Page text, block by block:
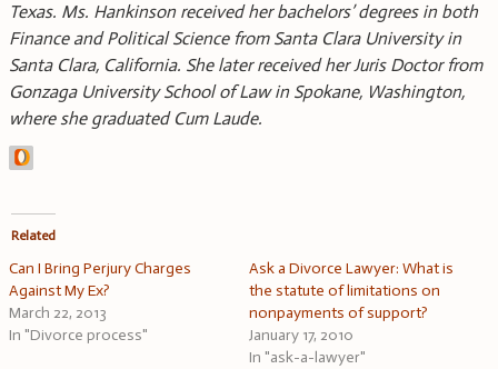
Texas. Ms. Hankinson received her bachelors’ degrees in both
Finance and Political Science from Santa Clara University in
Santa Clara, California. She later received her Juris Doctor from
Gonzaga University School of Law in Spokane, Washington,
where she graduated Cum Laude.
Related
Can I Bring Perjury Charges
Against My Ex?
March 22, 2013
In "Divorce process"
Ask a Divorce Lawyer: What is
the statute of limitations on
nonpayments of support?
January 17, 2010
In "ask-a-lawyer"